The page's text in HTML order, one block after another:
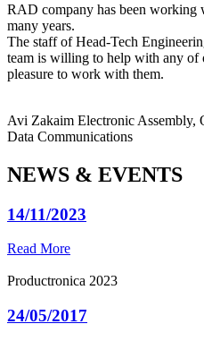
RAD company has been working
many years.
The staff of Head-Tech
team is willing to help with any of
pleasure to work with them.
Avi Zakaim Electronic Assembly,
Data Communications
NEWS & EVENTS
14/11/2023
Read More
Productronica 2023
24/05/2017